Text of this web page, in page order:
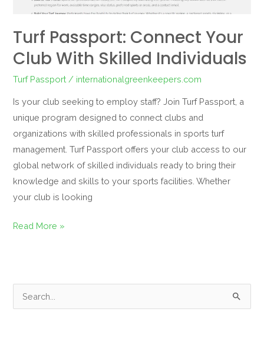
Turf Passport: Connect Your
Club With Skilled Individuals
Turf Passport / internationalgreenkeepers.com
Is your club seeking to employ staff? Join Turf Passport, a
unique program designed to connect clubs and
organizations with skilled professionals in sports turf
management. Turf Passport offers your club access to our
global network of skilled individuals ready to bring their
knowledge and skills to your sports facilities. Whether
your club is looking
Read More »